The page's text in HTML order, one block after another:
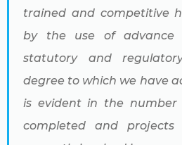
trained and competitive
by the use of advance
statutory and
degree to which we have
is evident in the
completed and